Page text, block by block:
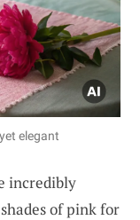
elegant
incredibly
of pink for